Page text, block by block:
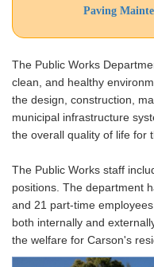
Paving
The Public Works
clean, and healthy
the design, construction,
municipal infrastructure
the overall quality of life for
The Public Works staff
positions. The department
and 21 part-time
both internally and
the welfare for Carson's